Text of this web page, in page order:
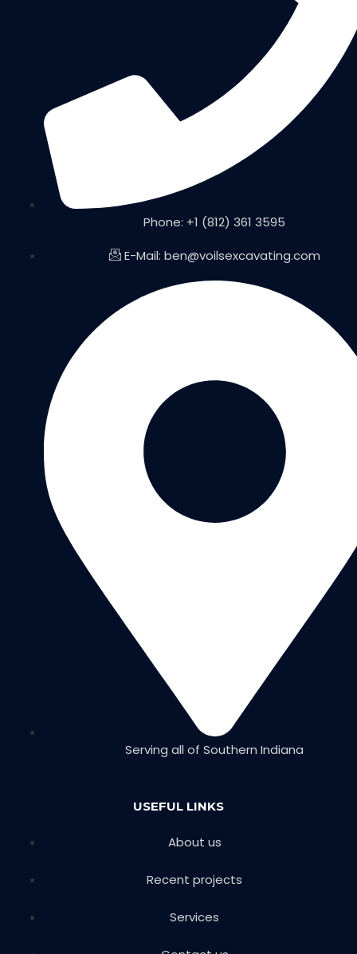
Phone: +1 (812) 361 3595
E-Mail: ben@voilsexcavating.com
Serving all of Southern Indiana
USEFUL LINKS
About us
Recent projects
Services